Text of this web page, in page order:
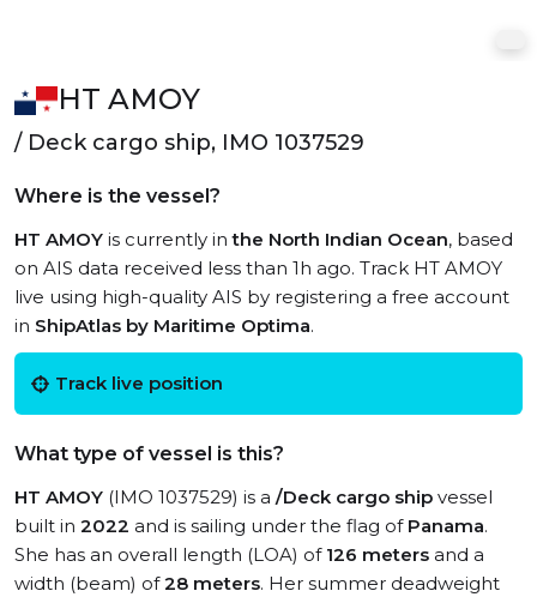
HT AMOY
/ Deck cargo ship, IMO 1037529
Where is the vessel?
HT AMOY is currently inthe North Indian Ocean, based
on AIS data received less than 1h ago. Track HT AMOY
live using high-quality AIS by registering a free account
in ShipAtlas by Maritime Optima.
Track live position
What type of vessel is this?
HT AMOY (IMO 1037529) is a /Deck cargo ship vessel
built in 2022 and is sailing under the flag of Panama.
She has an overall length (LOA) of 126 meters and a
width (beam) of28 meters. Her summer deadweight